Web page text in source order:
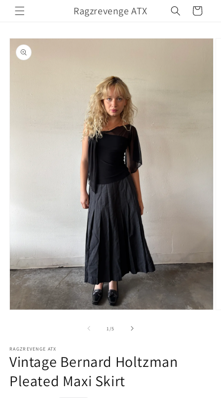
Skip to
content
Ragzrevenge ATX Cart
Skip to
product
information
1/of
5
RAGZREVENGE ATX
Vintage Bernard Holtzman
Pleated Maxi Skirt